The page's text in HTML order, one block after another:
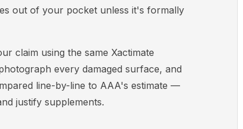
out of your pocket unless it's formally
claim using the same Xactimate
every damaged surface, and
line-by-line to AAA's estimate —
justify supplements.